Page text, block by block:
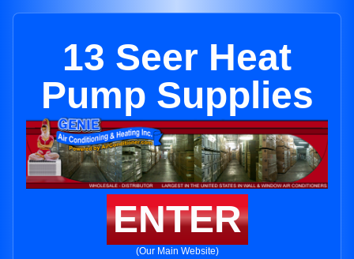
13 Seer Heat
Pump Supplies
ENTER
(Our Main Website)